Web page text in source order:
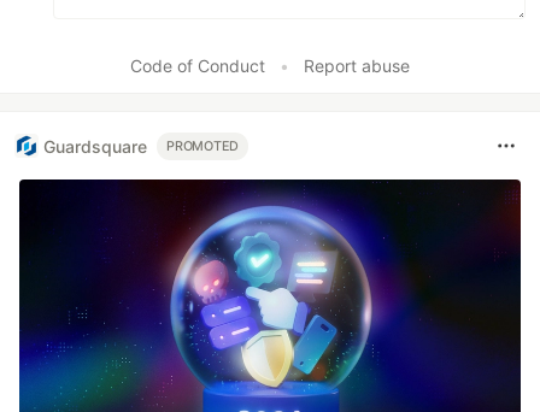
Code of Conduct • Report abuse
Guardsquare PROMOTED